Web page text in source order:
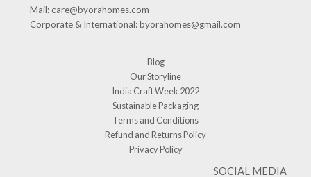
Mail:care@byorahomes.com
Corporate & International:byorahomes@gmail.com
Blog
Our Storyline
India Craft Week 2022
Sustainable Packaging
Terms and Conditions
Refund and Returns Policy
Privacy Policy
SOCIAL MEDIA